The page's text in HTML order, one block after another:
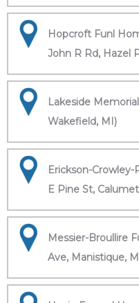
Hopcroft Funl
John R Rd, Hazel
Lakeside
Wakefield, MI)
Erickson-
E Pine St,
Messier-Broullire
Ave, Manistique,